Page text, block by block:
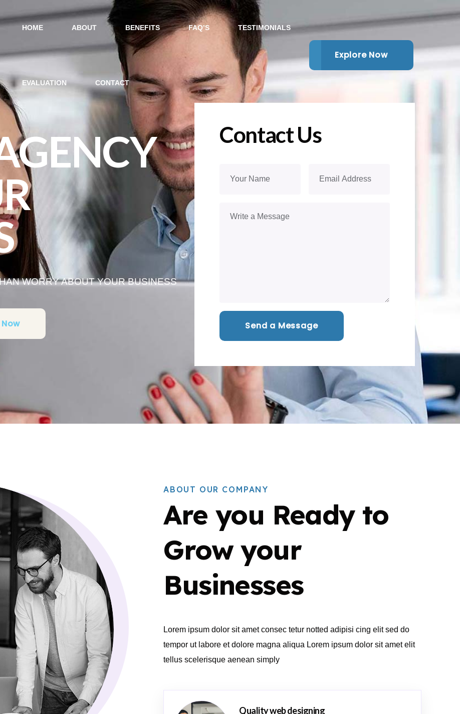
HOME ABOUT BENEFITS FAQ’S TESTIMONIALS
EVALUATION CONTACT
Explore Now
WORRY ABOUT YOUR BUSINESS
Contact Us
ABOUT OUR COMPANY
Are you Ready to
Grow your
Businesses
Lorem ipsum dolor sit amet consec tetur notted adipisi cing elit sed do
tempor ut labore et dolore magna aliqua Lorem ipsum dolor sit amet elit
tellus scelerisque aenean simply
Quality web designing